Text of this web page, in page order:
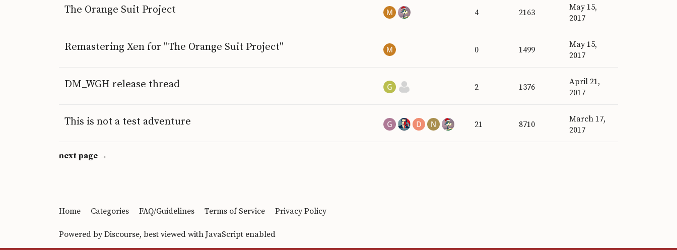
The Orange Suit Project 4 2163
May 15,
2017
Remastering Xen for "The Orange Suit Project" 0 1499
May 15,
2017
DM_WGH release thread 2 1376
April 21,
2017
This is not a test adventure 21 8710
March 17,
2017
next page →
Home Categories FAQ/Guidelines Terms of Service Privacy Policy
Powered byDiscourse, best viewed with JavaScript enabled